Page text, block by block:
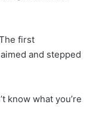
first
and stepped
know what you’re